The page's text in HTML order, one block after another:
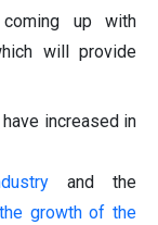
up with
will provide
increased in
and the
growth of the